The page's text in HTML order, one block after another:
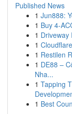
Published News
1 Jun888:
1 Buy 4-
1 Driveway
1
1 Restilen
1 DE88 –
Nha...
1 Tapping
1 Best